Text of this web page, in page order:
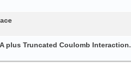
plus Truncated Coulomb Interaction.